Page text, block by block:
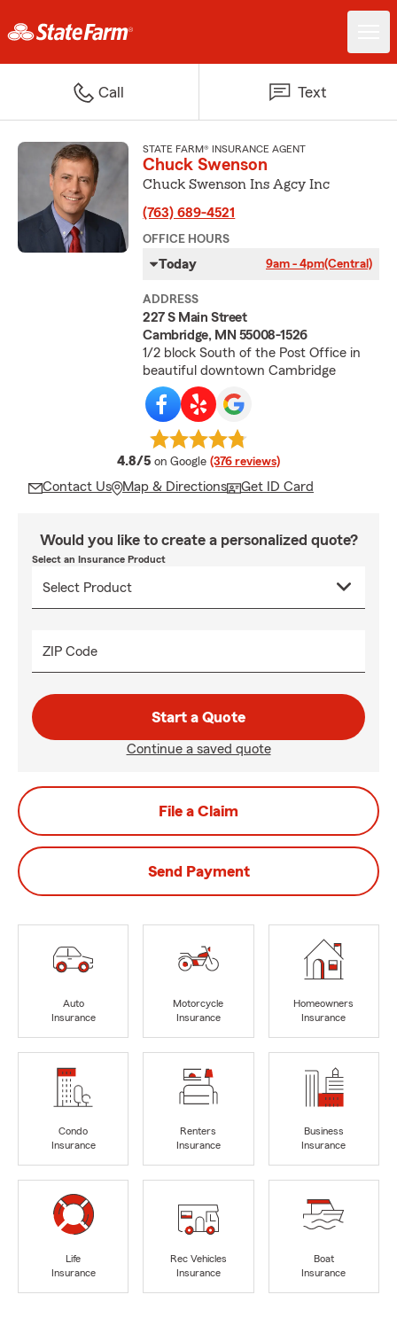
Call Text
STATE FARM® INSURANCE AGENT
Chuck Swenson
Chuck Swenson Ins Agcy Inc
(763) 689-4521
OFFICE HOURS
Today 9am - 4pm(Central)
ADDRESS
227 S Main Street
Cambridge, MN 55008-1526
1/2 block South of the Post Office in
beautiful downtown Cambridge
4.8/5 average rating
on Google (376 reviews)
Contact Us Map & Directions Get ID Card
Would you like to create a personalized quote?
Select an Insurance Product
ZIP Code
Start a Quote
Continue a saved quote
File a Claim
Send Payment
Auto
Insurance
Motorcycle
Insurance
Homeowners
Insurance
Condo
Insurance
Renters
Insurance
Business
Insurance
Life
Insurance
Rec Vehicles
Insurance
Boat
Insurance